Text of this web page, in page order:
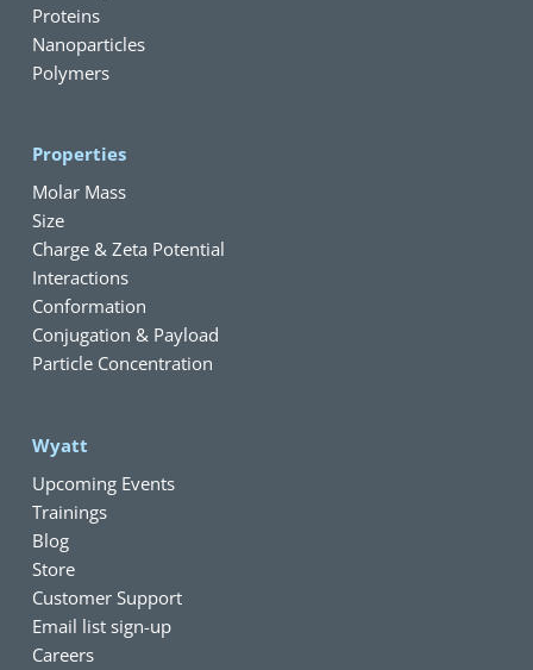
Proteins
Nanoparticles
Polymers
Properties
Molar Mass
Size
Charge & Zeta Potential
Interactions
Conformation
Conjugation & Payload
Particle Concentration
Wyatt
Upcoming Events
Trainings
Blog
Store
Customer Support
Email list sign-up
Careers